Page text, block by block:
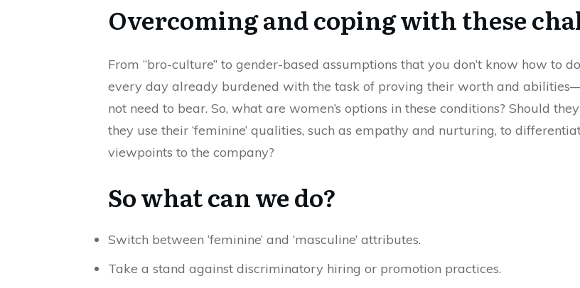
Overcoming and coping with these
From “bro-culture” to gender-based assumptions that you don’t know how to
every day already burdened with the task of proving their worth and
not need to bear. So, what are women’s options in these conditions? Should they
they use their ‘feminine’ qualities, such as empathy and nurturing, to
viewpoints to the company?
So what can we do?
Switch between ‘feminine’ and ‘masculine’ attributes.
Take a stand against discriminatory hiring or promotion practices.